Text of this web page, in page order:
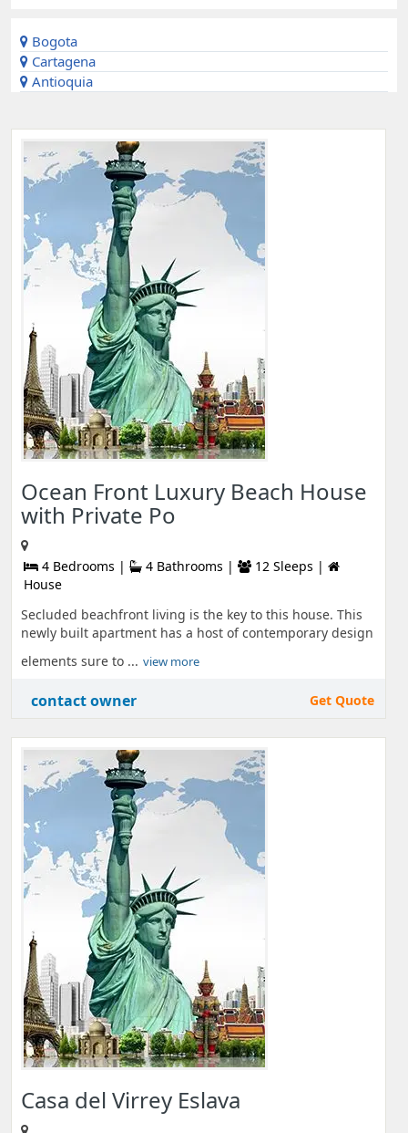
Bogota
Cartagena
Antioquia
Ocean Front Luxury Beach House
with Private Po
4 Bedrooms | 4 Bathrooms |
12 Sleeps |
House
Secluded beachfront living is the key to this house. This
newly built apartment has a host of contemporary design
elements sure to ... view more
contact owner Get Quote
Casa del Virrey Eslava